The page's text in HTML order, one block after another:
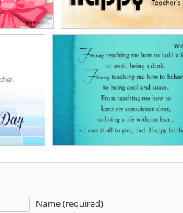
Name (required)